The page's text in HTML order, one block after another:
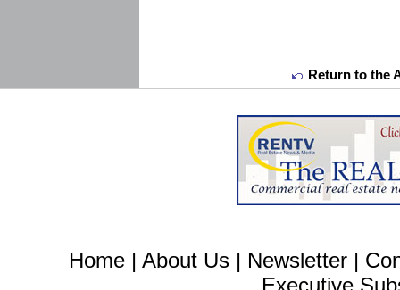
Return to the
Home | About Us | Newsletter |
Executive